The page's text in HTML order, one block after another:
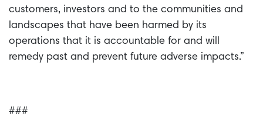
customers, investors and to the communities and
landscapes that have been harmed by its
operations that it is accountable for and will
remedy past and prevent future adverse impacts.”
###